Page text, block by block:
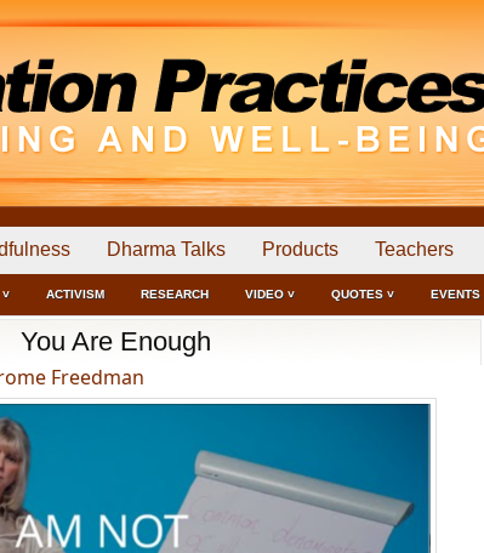
Dharma Talks Products Teachers
˅ ACTIVISM RESEARCH VIDEO ˅ QUOTES ˅ EVENTS
You Are Enough
Freedman